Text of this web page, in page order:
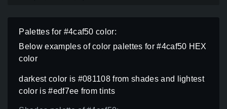
Palettes for #4caf50 color:
Below examples of color palettes for #4caf50 HEX
color
darkest color is #081108 from shades and lightest
color is #edf7ee from tints